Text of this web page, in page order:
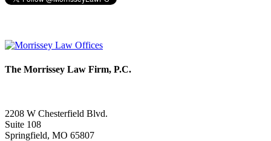
The Morrissey Law Firm, P.C.
2208 W Chesterfield Blvd.
Suite 108
Springfield, MO 65807